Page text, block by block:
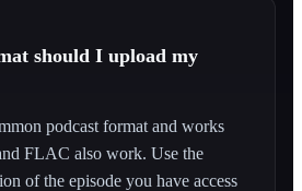
should I upload my
podcast format and works
FLAC also work. Use the
of the episode you have access